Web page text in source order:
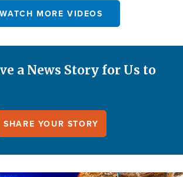
WATCH MORE VIDEOS
a News Story for Us to
SHARE YOUR STORY